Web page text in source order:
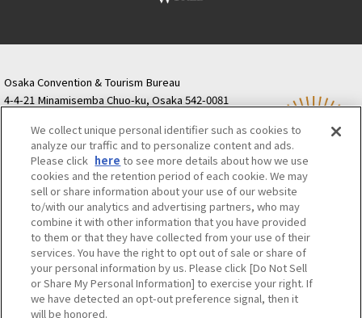
Osaka Convention & Tourism Bureau
4-4-21 Minamisemba Chuo-ku, Osaka 542-0081
Semba Building) 5th floor
Tourist information inquiries Osaka Call Center
06-6131-4550 (Open every day from 9:00 to 17:30)
Osaka Call Center ​ ​(ofw-oer.com)
Osaka Convention & Tourism Bureau
OSAKA MICE
Privacy Policy
Site Policy
Bid information
Employment information
We collect unique personal identifier such as cookies to
analyze our traffic and to personalize content and ads.
Please click here to see more details about how we use
cookies and the retention period of each cookie. We may
sell or share information about your use of our website
to/with our analytics and advertising partners, who may
combine it with other information that you have provided
to them or that they have collected from your use of their
services. You have the right to opt out of sale or share of
your personal information by us. Please click [Do Not Sell
or Share My Personal Information] to exercise your right. If
we have detected an opt-out preference signal, then it
will be honored.